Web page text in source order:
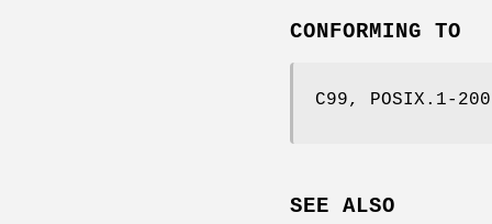
CONFORMING TO
C99, POSIX.1-
SEE ALSO